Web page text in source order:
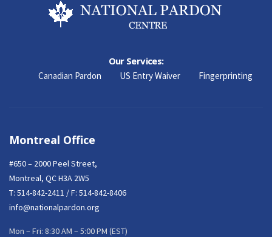
Our Services:
Canadian Pardon US Entry Waiver Fingerprinting
Montreal Office
#650 – 2000 Peel Street,
Montreal, QC H3A 2W5
T: 514-842-2411 / F: 514-842-8406
info@nationalpardon.org
Mon – Fri: 8:30 AM – 5:00 PM (EST)